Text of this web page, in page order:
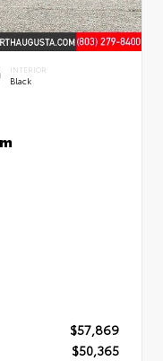
INTERIOR
Black
$57,869
$50,365